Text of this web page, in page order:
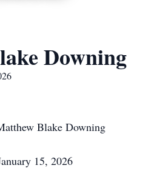
Downing
Blake Downing
15, 2026